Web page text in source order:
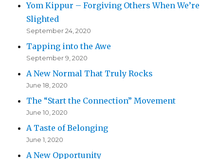
Yom Kippur – Forgiving Others When We’re
Slighted
September 24, 2020
Tapping into the Awe
September 9, 2020
A New Normal That Truly Rocks
June 18, 2020
The “Start the Connection” Movement
June 10, 2020
A Taste of Belonging
June 1, 2020
A New Opportunity